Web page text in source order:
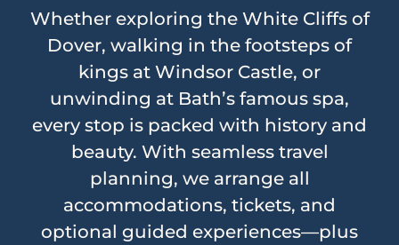
Whether exploring the White Cliffs of
Dover, walking in the footsteps of
kings at Windsor Castle, or
unwinding at Bath’s famous spa,
every stop is packed with history and
beauty. With seamless travel
planning, we arrange all
accommodations, tickets, and
optional guided experiences—plus